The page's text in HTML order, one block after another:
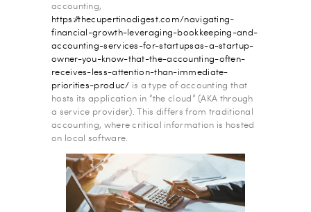
accounting,
https://thecupertinodigest.com/navigating-
financial-growth-leveraging-bookkeeping-and-
accounting-services-for-startupsas-a-startup-
owner-you-know-that-the-accounting-often-
receives-less-attention-than-immediate-
priorities-produc/ is a type of accounting that
hosts its application in “the cloud” (AKA through
a service provider). This differs from traditional
accounting, where critical information is hosted
on local software.